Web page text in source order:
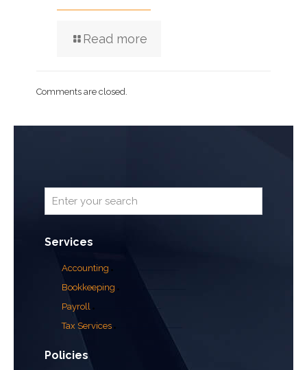
Read more
Comments are closed.
Services
Accounting
Bookkeeping
Payroll
Tax Services
Policies